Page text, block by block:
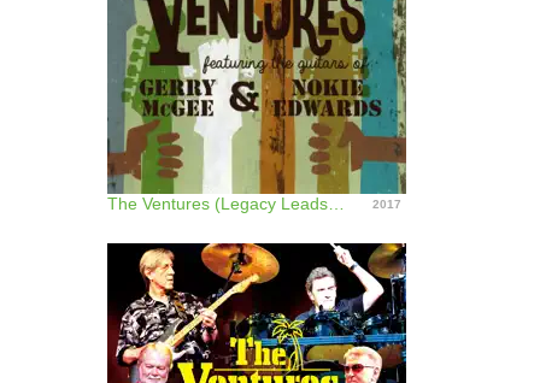
2017